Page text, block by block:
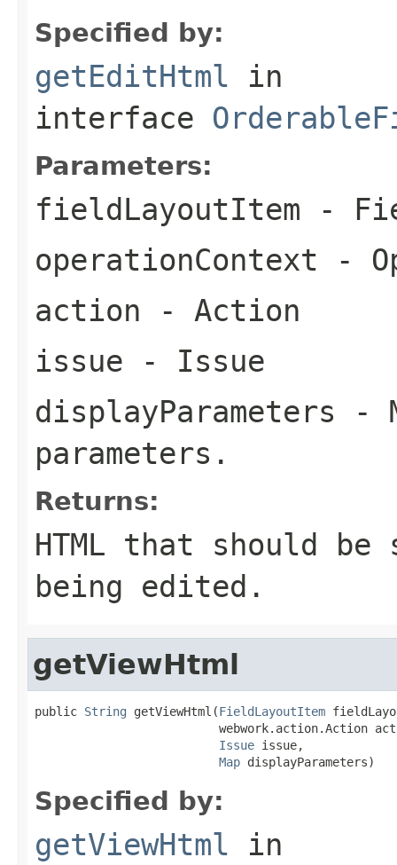
Specified by:
getEditHtml in
interface
Parameters:
fieldLayoutItem -
operationContext -
action - Action
issue - Issue
displayParameters -
parameters.
Returns:
HTML that should
being edited.
getViewHtml
public String getViewHtml(FieldLayoutItem
webwork.action.Action
Issue issue,
Map displayParameters)
Specified by:
getViewHtml in